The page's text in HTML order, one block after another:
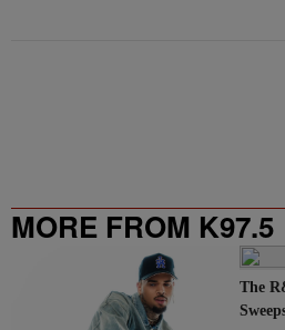
MORE FROM K97.5
The